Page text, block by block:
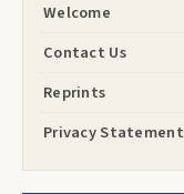
Welcome
Contact Us
Reprints
Privacy Statement